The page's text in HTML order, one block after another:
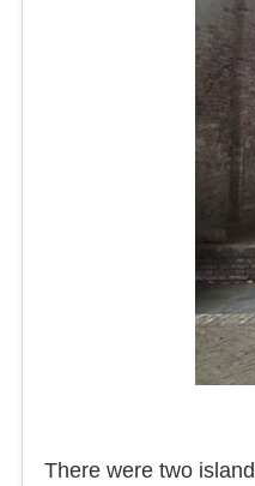
There were two